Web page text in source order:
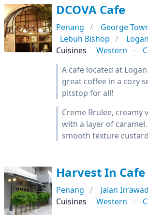
DCOVA Cafe
Penang
George
Lebuh Bishop
Cuisines
Western
A cafe located at
great coffee in a cozy
pitstop for all!
Creme Brulee, creamy
with a layer of
smooth texture
Harvest In Cafe
Penang
Jalan
Cuisines
Western